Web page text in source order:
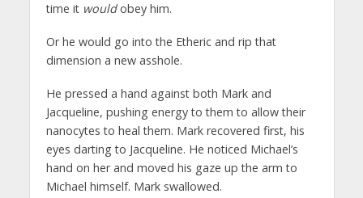
time it wouldobey him.
Or he would go into the Etheric and rip that
dimension a new asshole.
He pressed a hand against both Mark and
Jacqueline, pushing energy to them to allow their
nanocytes to heal them. Mark recovered first, his
eyes darting to Jacqueline. He noticed Michael’s
hand on her and moved his gaze up the arm to
Michael himself. Mark swallowed.